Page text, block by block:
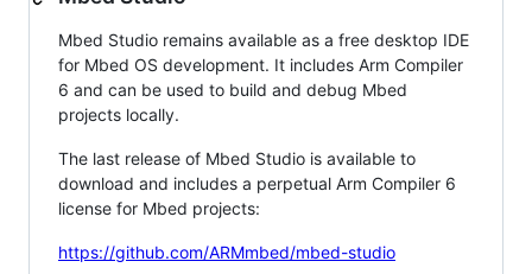
Mbed Studio remains available as a free desktop IDE
for Mbed OS development. It includes Arm Compiler
6 and can be used to build and debug Mbed
projects locally.
The last release of Mbed Studio is available to
download and includes a perpetual Arm Compiler 6
license for Mbed projects:
https://github.com/ARMmbed/mbed-studio